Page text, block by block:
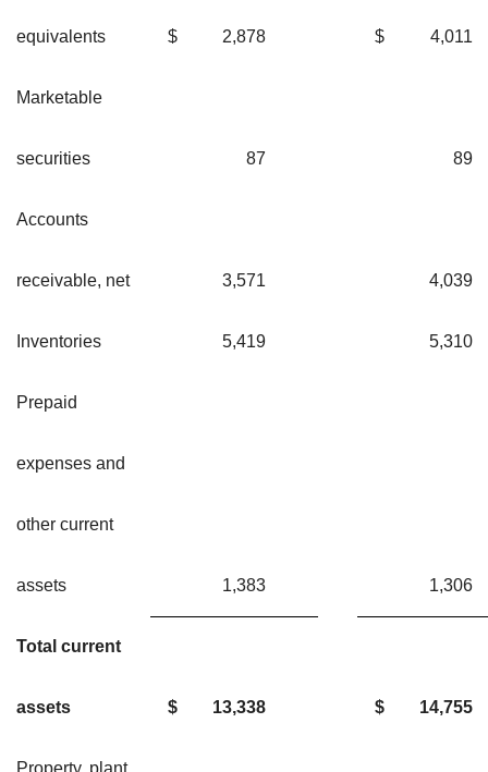
equivalents $ 2,878 $
Marketable
securities 87
Accounts
receivable, net 3,571
Inventories 5,419
Prepaid
expenses and
other current
assets 1,383
Total current
assets $ 13,338 $ 14,755